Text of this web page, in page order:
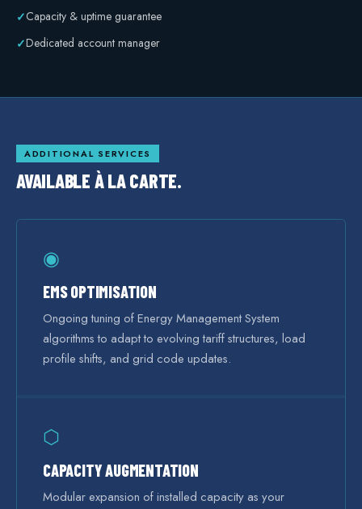
✓Capacity & uptime guarantee
✓Dedicated account manager
ADDITIONAL SERVICES
AVAILABLE À LA CARTE.
◉
EMS OPTIMISATION
Ongoing tuning of Energy Management System
algorithms to adapt to evolving tariff structures, load
profile shifts, and grid code updates.
⬡
CAPACITY AUGMENTATION
Modular expansion of installed capacity as your